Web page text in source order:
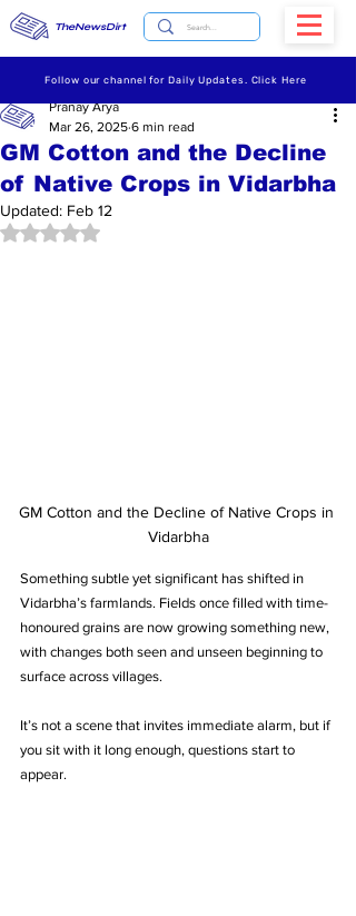
TheNewsDirt
Follow our channel for Daily Updates. Click Here
GM Cotton and the Decline
of Native Crops in Vidarbha
Pranay Arya
Mar 26, 2025 6 min read
Updated: Feb 12
Rated NaN out of 5 stars.
GM Cotton and the Decline of Native Crops in
Vidarbha
Something subtle yet significant has shifted in
Vidarbha’s farmlands. Fields once filled with time-
honoured grains are now growing something new,
with changes both seen and unseen beginning to
surface across villages.
It’s not a scene that invites immediate alarm, but if
you sit with it long enough, questions start to
appear.